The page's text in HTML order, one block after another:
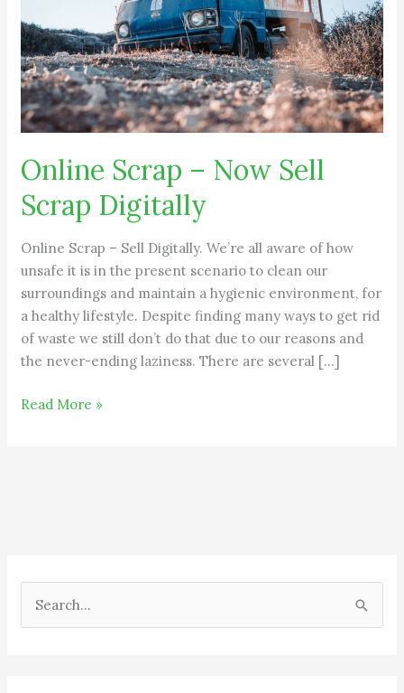
Online Scrap – Now Sell
Scrap Digitally
Online Scrap – Sell Digitally. We’re all aware of how
unsafe it is in the present scenario to clean our
surroundings and maintain a hygienic environment, for
a healthy lifestyle. Despite finding many ways to get rid
of waste we still don’t do that due to our reasons and
the never-ending laziness. There are several […]
Digitally
Read More »